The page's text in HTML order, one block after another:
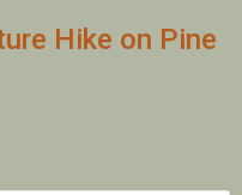
Hike on Pine